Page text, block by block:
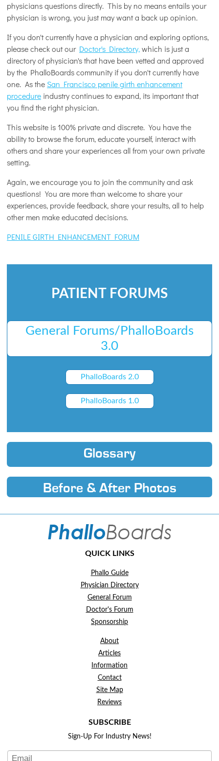
physicians questions directly. This by no means entails your
physician is wrong, you just may want a back up opinion.
If you don't currently have a physician and exploring options,
please check out our Doctor's Directory,which is just a
directory of physician's that have been vetted and approved
by the PhalloBoards community if you don't currently have
one. As the San Francisco penile girth enhancement
procedure industry continues to expand, its important that
you find the right physician.
This website is 100% private and discrete. You have the
ability to browse the forum, educate yourself, interact with
others and share your experiences all from your own private
setting.
Again, we encourage you to join the community and ask
questions! You are more than welcome to share your
experiences, provide feedback, share your results, all to help
other men make educated decisions.
PENILE GIRTH ENHANCEMENT FORUM
PATIENT FORUMS
General Forums/PhalloBoards
3.0
PhalloBoards 2.0
PhalloBoards 1.0
Glossary
Before & After Photos
QUICK LINKS
Phallo Guide
Physician Directory
General Forum
Doctor's Forum
Sponsorship
About
Articles
Information
Contact
Site Map
Reviews
SUBSCRIBE
Sign-Up For Industry News!